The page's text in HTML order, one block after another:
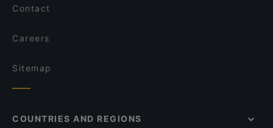
Contact
Careers
Sitemap
COUNTRIES AND REGIONS